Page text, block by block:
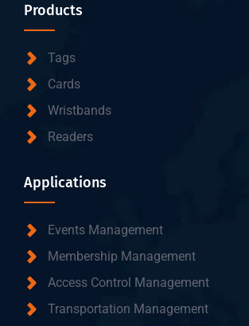
Products
Tags
Cards
Wristbands
Readers
Applications
Events Management
Membership Management
Access Control Management
Transportation Management